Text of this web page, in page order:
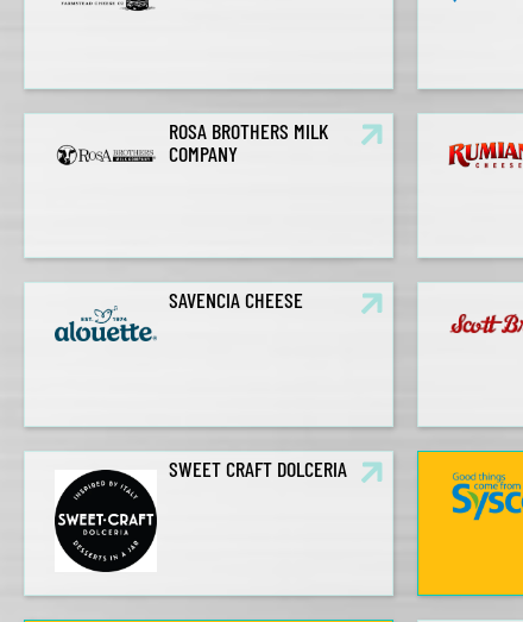
ROSA BROTHERS MILK
COMPANY
SAVENCIA CHEESE
SWEET CRAFT DOLCERIA